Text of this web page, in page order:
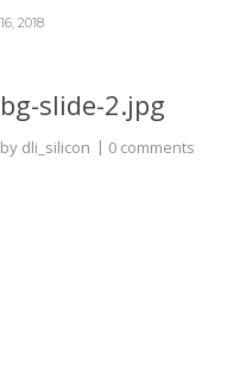
16, 2018
bg-slide-2.jpg
by dli_silicon 0 comments